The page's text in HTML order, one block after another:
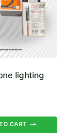
lighting
CART